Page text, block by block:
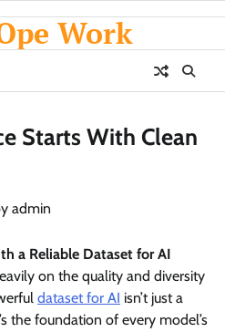
Work
Starts With Clean
admin
a Reliable Dataset for AI
on the quality and diversity
dataset for AI isn’t just a
the foundation of every model’s